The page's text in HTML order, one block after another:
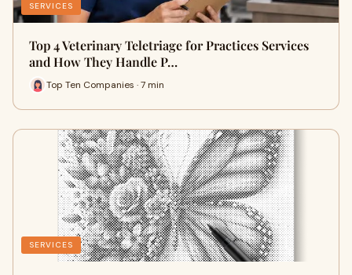
SERVICES
Top 4 Veterinary Teletriage for Practices Services
and How They Handle P…
Top Ten Companies · 7 min
SERVICES